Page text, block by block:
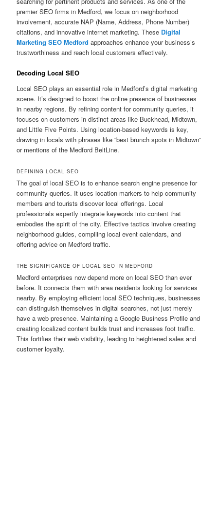
premier SEO firms in Medford, we focus on neighborhood
involvement, accurate NAP (Name, Address, Phone Number)
citations, and innovative internet marketing. These Digital
Marketing SEO Medford approaches enhance your business’s
trustworthiness and reach local customers effectively.
Decoding Local SEO
Local SEO plays an essential role in Medford’s digital marketing
scene. It’s designed to boost the online presence of businesses
in nearby regions. By refining content for community queries, it
focuses on customers in distinct areas like Buckhead, Midtown,
and Little Five Points. Using location-based keywords is key,
drawing in locals with phrases like “best brunch spots in Midtown”
or mentions of the Medford BeltLine.
DEFINING LOCAL SEO
The goal of local SEO is to enhance search engine presence for
community queries. It uses location markers to help community
members and tourists discover local offerings. Local
professionals expertly integrate keywords into content that
embodies the spirit of the city. Effective tactics involve creating
neighborhood guides, compiling local event calendars, and
offering advice on Medford traffic.
THE SIGNIFICANCE OF LOCAL SEO IN MEDFORD
Medford enterprises now depend more on local SEO than ever
before. It connects them with area residents looking for services
nearby. By employing efficient local SEO techniques, businesses
can distinguish themselves in digital searches, not just merely
have a web presence. Maintaining a Google Business Profile and
creating localized content builds trust and increases foot traffic.
This fortifies their web visibility, leading to heightened sales and
customer loyalty.